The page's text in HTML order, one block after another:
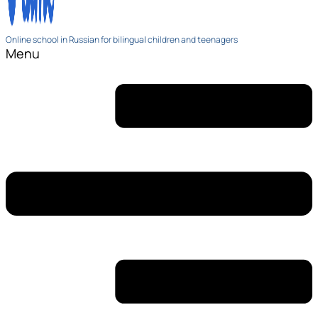
Online school in Russian for bilingual children and teenagers
Menu